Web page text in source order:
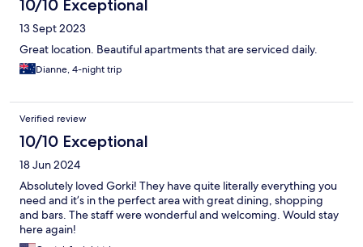
10/10 Exceptional
13 Sept 2023
Great location. Beautiful apartments that are serviced daily.
Dianne, 4-night trip
Verified review
10/10 Exceptional
18 Jun 2024
Absolutely loved Gorki! They have quite literally everything you
need and it’s in the perfect area with great dining, shopping
and bars. The staff were wonderful and welcoming. Would stay
here again!